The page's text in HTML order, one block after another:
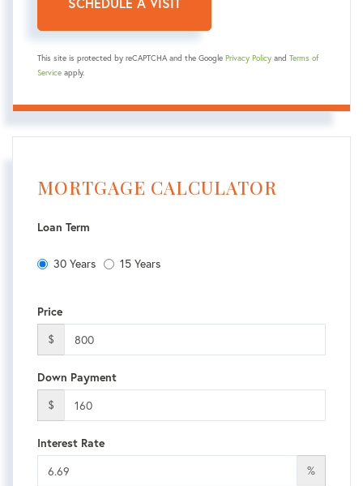
This site is protected by reCAPTCHA and the Google Privacy Policy and Terms of
Service apply.
MORTGAGE CALCULATOR
Loan Term
30 Years 15 Years
Price
$
Down Payment
$
Interest Rate
%